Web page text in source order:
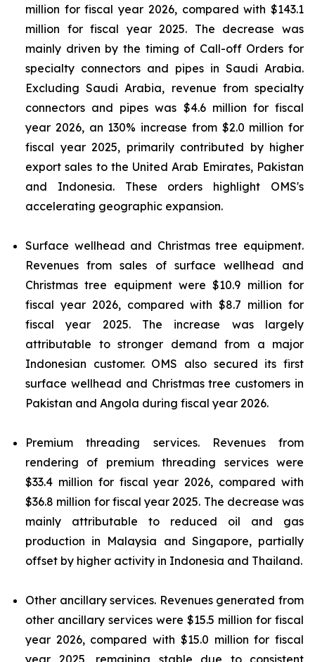
million for fiscal year 2026, compared with $143.1
million for fiscal year 2025. The decrease was
mainly driven by the timing of Call-off Orders for
specialty connectors and pipes in Saudi Arabia.
Excluding Saudi Arabia, revenue from specialty
connectors and pipes was $4.6 million for fiscal
year 2026, an 130% increase from $2.0 million for
fiscal year 2025, primarily contributed by higher
export sales to the United Arab Emirates, Pakistan
and Indonesia. These orders highlight OMS's
accelerating geographic expansion.
Surface wellhead and Christmas tree equipment.
Revenues from sales of surface wellhead and
Christmas tree equipment were $10.9 million for
fiscal year 2026, compared with $8.7 million for
fiscal year 2025. The increase was largely
attributable to stronger demand from a major
Indonesian customer. OMS also secured its first
surface wellhead and Christmas tree customers in
Pakistan and Angola during fiscal year 2026.
Premium threading services.Revenues from
rendering of premium threading services were
$33.4 million for fiscal year 2026, compared with
$36.8 million for fiscal year 2025. The decrease was
mainly attributable to reduced oil and gas
production in Malaysia and Singapore, partially
offset by higher activity in Indonesia and Thailand.
Other ancillary services. Revenues generated from
other ancillary services were $15.5 million for fiscal
year 2026, compared with $15.0 million for fiscal
year 2025, remaining stable due to consistent